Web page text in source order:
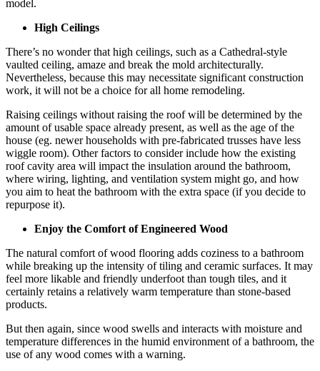
model.
High Ceilings
There’s no wonder that high ceilings, such as a Cathedral-style
vaulted ceiling, amaze and break the mold architecturally.
Nevertheless, because this may necessitate significant construction
work, it will not be a choice for all home remodeling.
Raising ceilings without raising the roof will be determined by the
amount of usable space already present, as well as the age of the
house (eg. newer households with pre-fabricated trusses have less
wiggle room). Other factors to consider include how the existing
roof cavity area will impact the insulation around the bathroom,
where wiring, lighting, and ventilation system might go, and how
you aim to heat the bathroom with the extra space (if you decide to
repurpose it).
Enjoy the Comfort of Engineered Wood
The natural comfort of wood flooring adds coziness to a bathroom
while breaking up the intensity of tiling and ceramic surfaces. It may
feel more likable and friendly underfoot than tough tiles, and it
certainly retains a relatively warm temperature than stone-based
products.
But then again, since wood swells and interacts with moisture and
temperature differences in the humid environment of a bathroom, the
use of any wood comes with a warning.